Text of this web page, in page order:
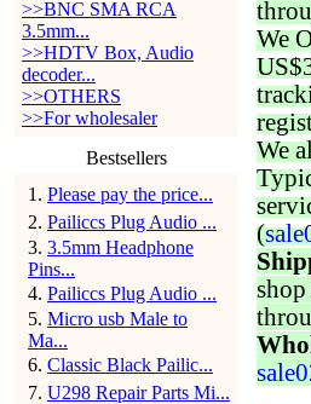
>>BNC SMA RCA
3.5mm...
>>HDTV Box, Audio
decoder...
>>OTHERS
>>For wholesaler
Bestsellers
1 . Please pay the price...
2. Pailiccs Plug Audio ...
3. 3.5mm Headphone
Pins...
4. Pailiccs Plug Audio ...
5. Micro usb Male to
Ma...
6. Classic Black Pailic...
7. U298 Repair Parts Mi...
We
We
(